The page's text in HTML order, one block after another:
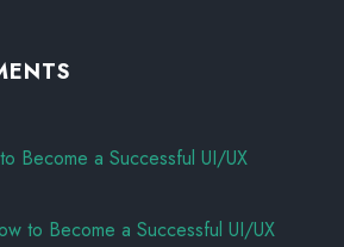
Become a Successful UI/UX
to Become a Successful UI/UX